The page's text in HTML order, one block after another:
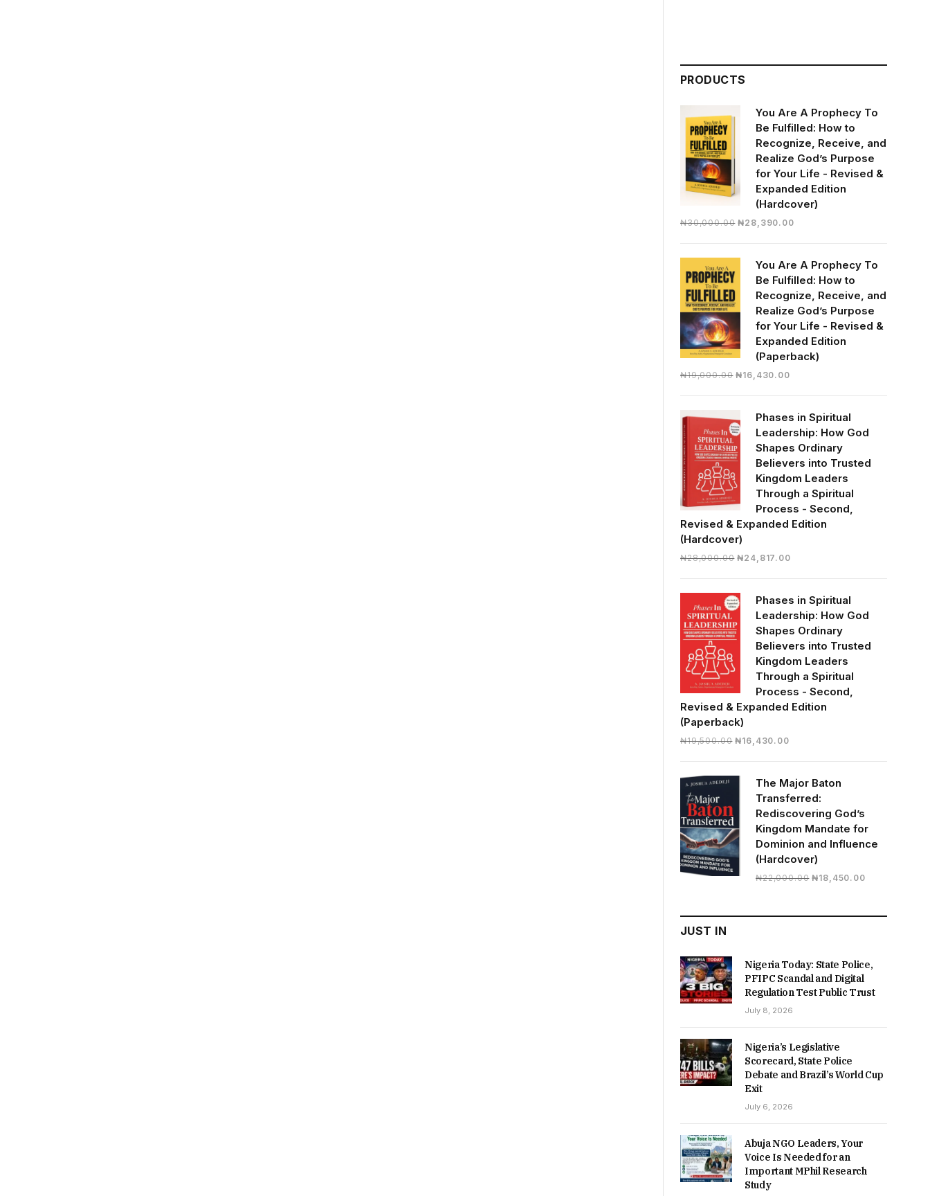
PRODUCTS
You Are A Prophecy To
Be Fulfilled: How to
Recognize, Receive, and
Realize God’s Purpose
for Your Life - Revised &
Expanded Edition
(Hardcover)
₦30,000.00 Original
₦30,000.00.
₦28,390.00Current
₦28,390.00.
You Are A Prophecy To
Be Fulfilled: How to
Recognize, Receive, and
Realize God’s Purpose
for Your Life - Revised &
Expanded Edition
(Paperback)
₦19,000.00 Original
₦19,000.00.
₦16,430.00Current
₦16,430.00.
Phases in Spiritual
Leadership: How God
Shapes Ordinary
Believers into Trusted
Kingdom Leaders
Through a Spiritual
Process - Second,
Revised & Expanded Edition
(Hardcover)
₦28,000.00 Original
₦28,000.00.
₦24,817.00Current
₦24,817.00.
Phases in Spiritual
Leadership: How God
Shapes Ordinary
Believers into Trusted
Kingdom Leaders
Through a Spiritual
Process - Second,
Revised & Expanded Edition
(Paperback)
₦19,500.00 Original
₦19,500.00.
₦16,430.00Current
₦16,430.00.
The Major Baton
Transferred:
Rediscovering God’s
Kingdom Mandate for
Dominion and Influence
(Hardcover)
₦22,000.00 Original
₦22,000.00.
₦18,450.00Current
₦18,450.00.
JUST IN
Nigeria Today: State Police,
PFIPC Scandal and Digital
Regulation Test Public Trust
July 8, 2026
Nigeria’s Legislative
Scorecard, State Police
Debate and Brazil’s World Cup
Exit
July 6, 2026
Abuja NGO Leaders, Your
Voice Is Needed for an
Important MPhil Research
Study